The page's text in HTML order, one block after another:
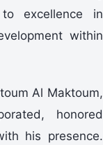
to excellence in
within
Al Maktoum,
honored
his presence.